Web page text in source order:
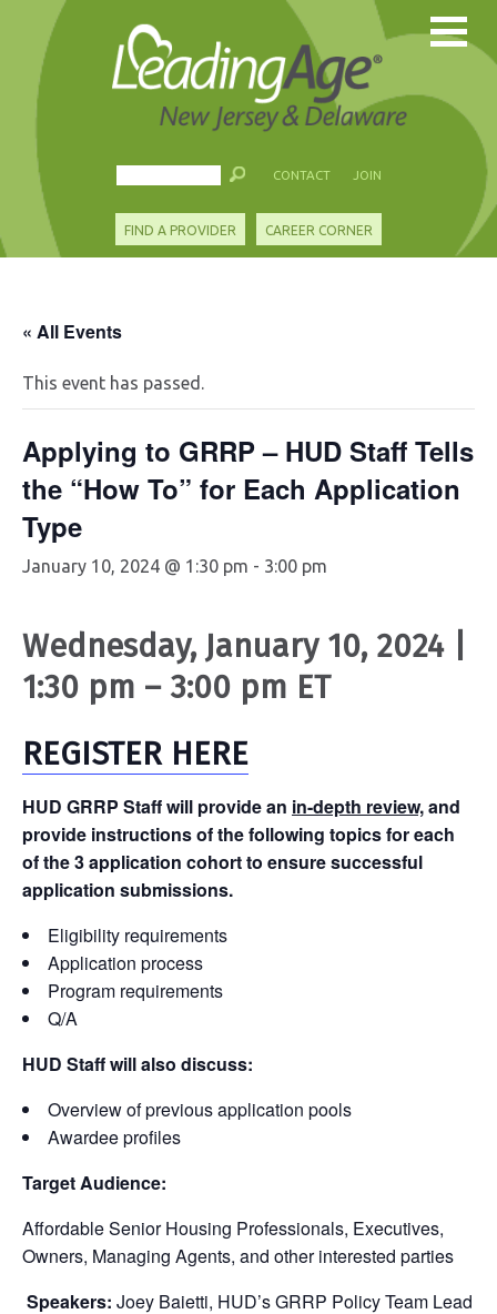
CONTACT JOIN
FIND A PROVIDER CAREER CORNER
« All Events
This event has passed.
Applying to GRRP – HUD Staff Tells
the “How To” for Each Application
Type
January 10, 2024 @ 1:30 pm - 3:00 pm
Wednesday, January 10, 2024 |
1:30 pm – 3:00 pm ET
REGISTER HERE
HUD GRRP Staff will provide an in-depth review,and
provide instructions of the following topics for each
of the 3 application cohort to ensure successful
application submissions.
Eligibility requirements
Application process
Program requirements
Q/A
HUD Staff will also discuss:
Overview of previous application pools
Awardee profiles
Target Audience:
Affordable Senior Housing Professionals, Executives,
Owners, Managing Agents, and other interested parties
Speakers: Joey Baietti, HUD’s GRRP Policy Team Lead